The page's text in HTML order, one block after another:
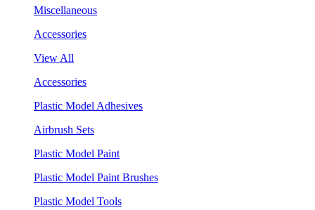
Miscellaneous
Accessories
View All
Accessories
Plastic Model Adhesives
Airbrush Sets
Plastic Model Paint
Plastic Model Paint Brushes
Plastic Model Tools